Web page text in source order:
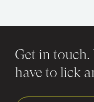
Get in touch.
have to lick